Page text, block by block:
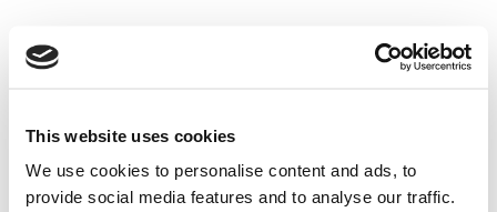
This website uses cookies
We use cookies to personalise content and ads, to
provide social media features and to analyse our traffic.